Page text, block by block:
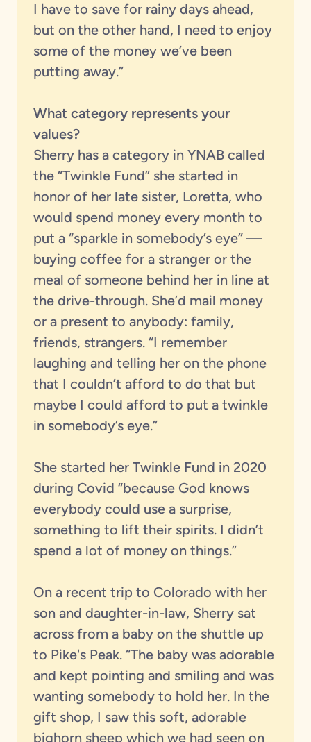
I have to save for rainy days ahead,
but on the other hand, I need to enjoy
some of the money we’ve been
putting away.”
What category represents your
values?
Sherry has a category in YNAB called
the “Twinkle Fund” she started in
honor of her late sister, Loretta, who
would spend money every month to
put a “sparkle in somebody’s eye” —
buying coffee for a stranger or the
meal of someone behind her in line at
the drive-through. She’d mail money
or a present to anybody: family,
friends, strangers. “I remember
laughing and telling her on the phone
that I couldn’t afford to do that but
maybe I could afford to put a twinkle
in somebody’s eye.”
She started her Twinkle Fund in 2020
during Covid “because God knows
everybody could use a surprise,
something to lift their spirits. I didn’t
spend a lot of money on things.”
On a recent trip to Colorado with her
son and daughter-in-law, Sherry sat
across from a baby on the shuttle up
to Pike's Peak. “The baby was adorable
and kept pointing and smiling and was
wanting somebody to hold her. In the
gift shop, I saw this soft, adorable
bighorn sheep which we had seen on